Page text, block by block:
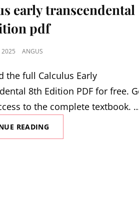
early transcendental
pdf
2025 ANGUS
the full Calculus Early
8th Edition PDF for free.
to the complete textbook.
READING
EARLY